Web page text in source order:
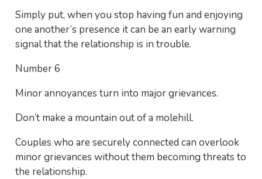
Simply put, when you stop having fun and enjoying
one another’s presence it can be an early warning
signal that the relationship is in trouble.
Number 6
Minor annoyances turn into major grievances.
Don’t make a mountain out of a molehill.
Couples who are securely connected can overlook
minor grievances without them becoming threats to
the relationship.